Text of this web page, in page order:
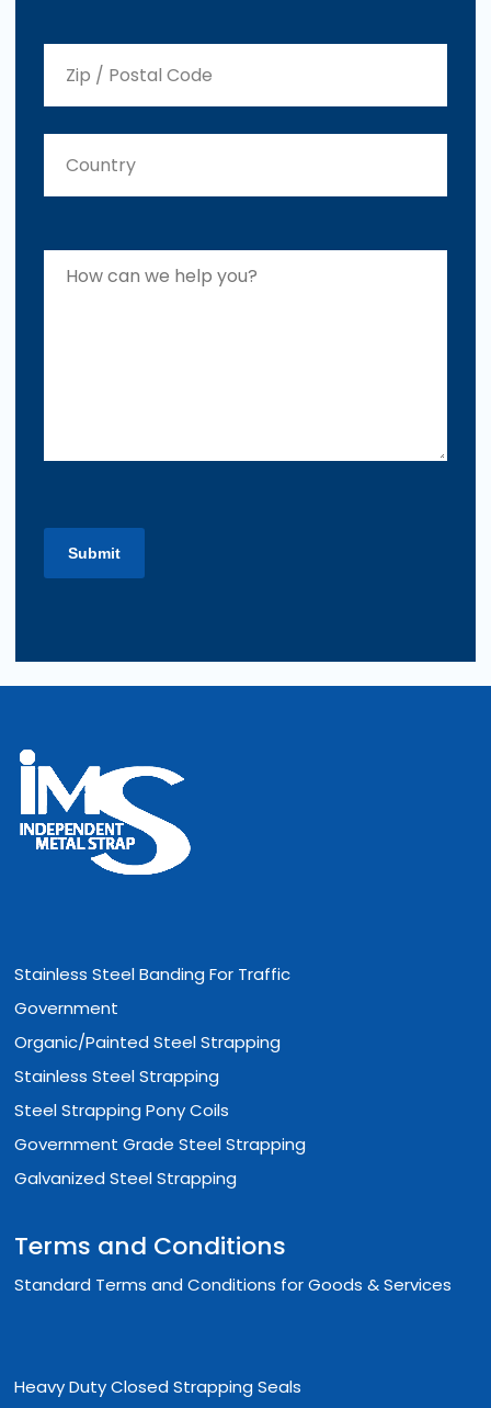
Stainless Steel Banding For Traffic
Government
Organic/Painted Steel Strapping
Stainless Steel Strapping
Steel Strapping Pony Coils
Government Grade Steel Strapping
Galvanized Steel Strapping
Terms and Conditions
Standard Terms and Conditions for Goods & Services
Heavy Duty Closed Strapping Seals